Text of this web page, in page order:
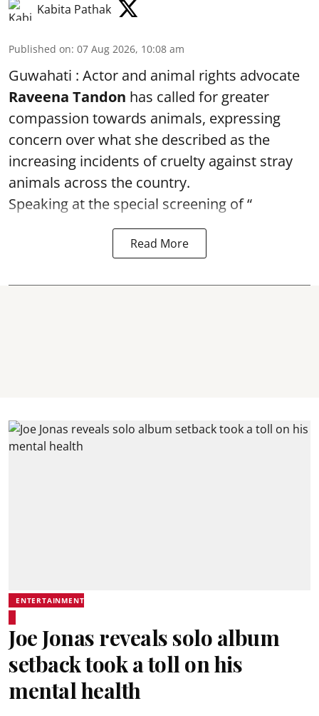
Kabita Pathak
Published on: 07 Aug 2026, 10:08 am
Guwahati : Actor and animal rights advocate
Raveena Tandon has called for greater
compassion towards animals, expressing
concern over what she described as the
increasing incidents of cruelty against stray
animals across the country.
Speaking at the special screening of “
Read More
ENTERTAINMENT
Joe Jonas reveals solo album
setback took a toll on his
mental health